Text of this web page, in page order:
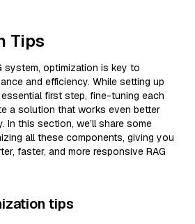
Tips
system, optimization is key to
and efficiency. While setting up
first step, fine-tuning each
a solution that works even better
In this section, we’ll share some
all these components, giving you
faster, and more responsive RAG
tips